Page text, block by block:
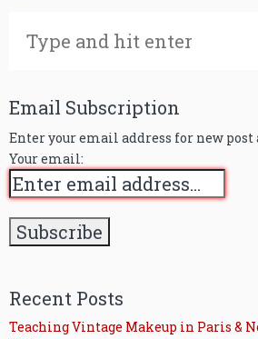
Email Subscription
Enter your email address for new post
Your email:
Recent Posts
Teaching Vintage Makeup in Paris &